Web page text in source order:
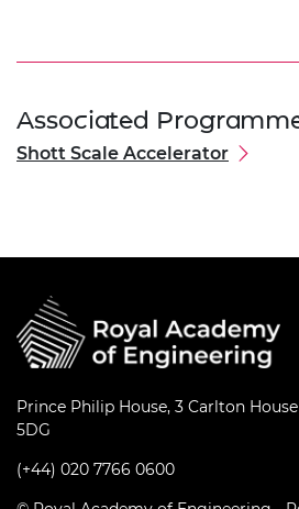
Associated
Shott Scale Accelerator
Prince Philip House, 3 Carlton
5DG
(+44) 020 7766 0600